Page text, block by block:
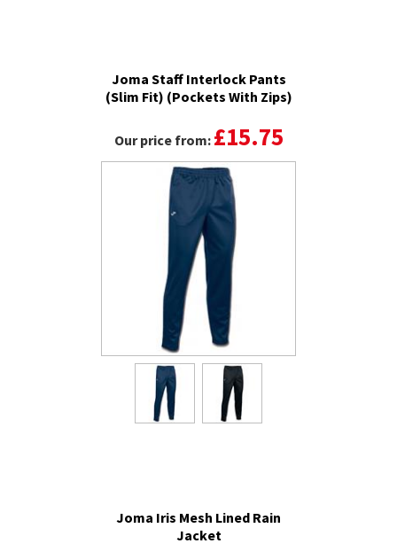
Joma Staff Interlock Pants
(Slim Fit) (Pockets With Zips)
Our price from: £15.75
Joma Iris Mesh Lined Rain
Jacket